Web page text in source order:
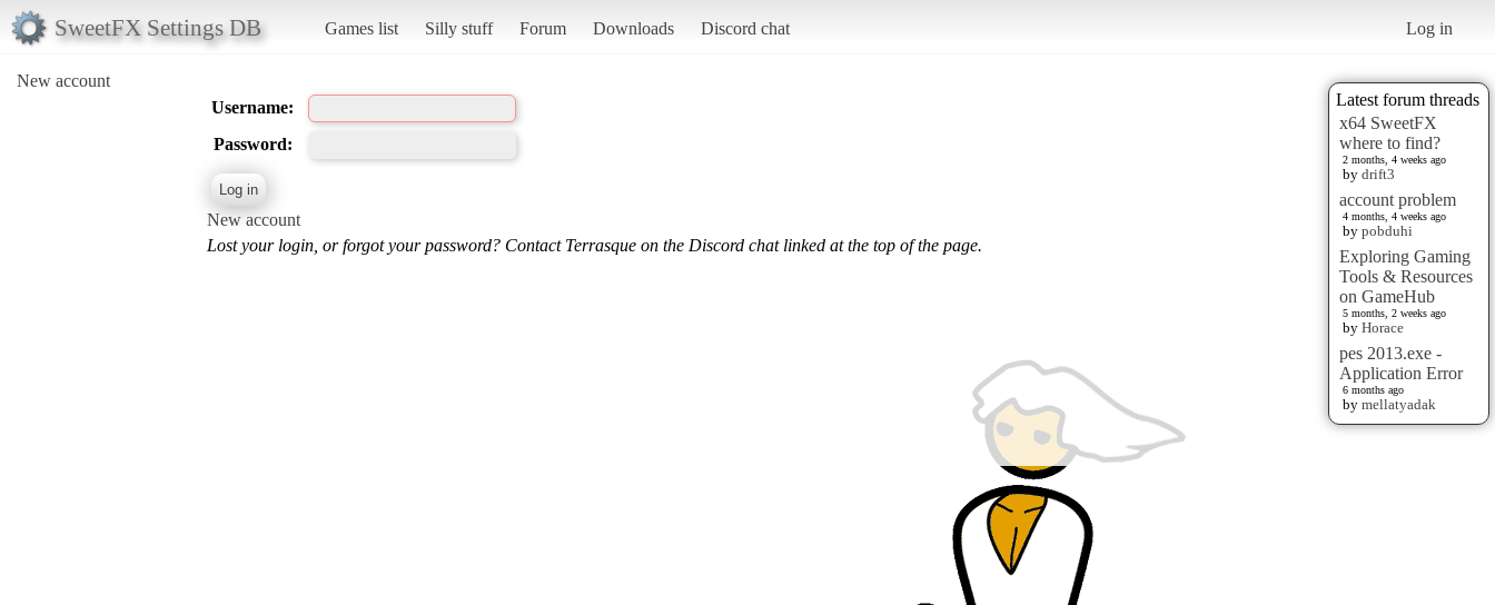
SweetFX Settings DB Games list Silly stuff Forum Downloads Discord chat Log in
New account
Latest forum threads
x64 SweetFX
where to find?
2 months, 4 weeks ago
by drift3
account problem
4 months, 4 weeks ago
by pobduhi
Exploring Gaming
Tools & Resources
on GameHub
5 months, 2 weeks ago
by Horace
pes 2013.exe -
Application Error
6 months ago
by mellatyadak
Username:
Password:
New account
Lost your login, or forgot your password? Contact Terrasque on the Discord chat linked at the top of the page.